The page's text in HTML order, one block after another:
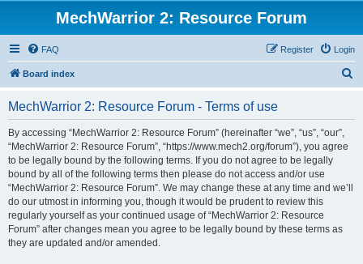
MechWarrior 2: Resource Forum
FAQ Login
Register
Board index
MechWarrior 2: Resource Forum - Terms of use
By accessing “MechWarrior 2: Resource Forum” (hereinafter “we”, “us”, “our”,
“MechWarrior 2: Resource Forum”, “https://www.mech2.org/forum”), you agree
to be legally bound by the following terms. If you do not agree to be legally
bound by all of the following terms then please do not access and/or use
“MechWarrior 2: Resource Forum”. We may change these at any time and we’ll
do our utmost in informing you, though it would be prudent to review this
regularly yourself as your continued usage of “MechWarrior 2: Resource
Forum” after changes mean you agree to be legally bound by these terms as
they are updated and/or amended.